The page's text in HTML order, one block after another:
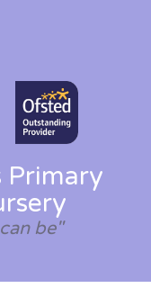
Primary
be"